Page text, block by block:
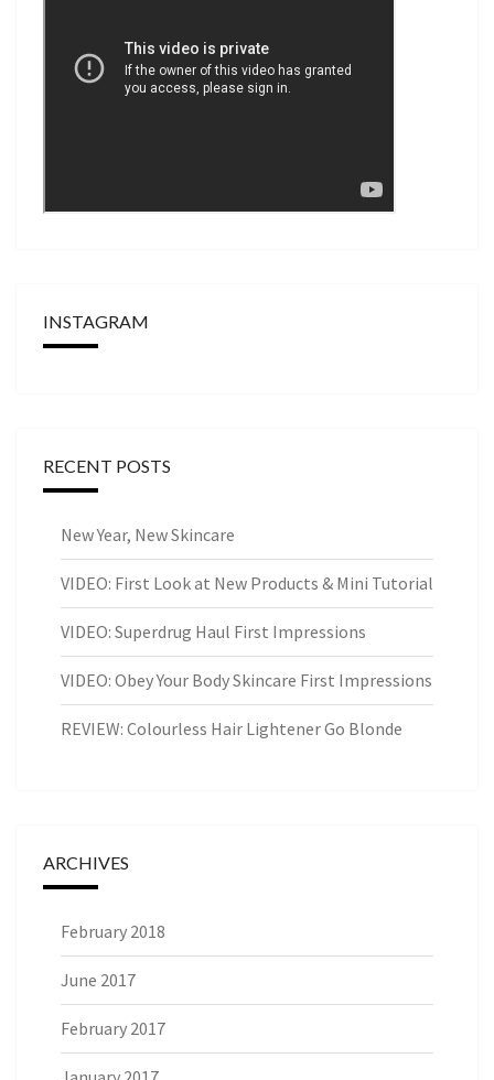
INSTAGRAM
RECENT POSTS
New Year, New Skincare
VIDEO: First Look at New Products & Mini Tutorial
VIDEO: Superdrug Haul First Impressions
VIDEO: Obey Your Body Skincare First Impressions
REVIEW: Colourless Hair Lightener Go Blonde
ARCHIVES
February 2018
June 2017
February 2017